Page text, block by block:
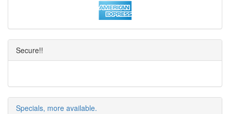
Secure!!
Specials, more available.